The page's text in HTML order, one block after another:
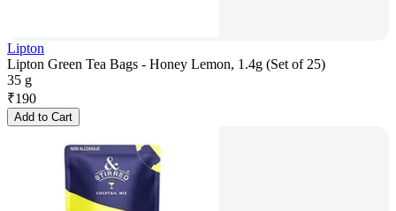
Lipton
Lipton Green Tea Bags - Honey Lemon, 1.4g (Set of 25)
35 g
₹190
Add to Cart